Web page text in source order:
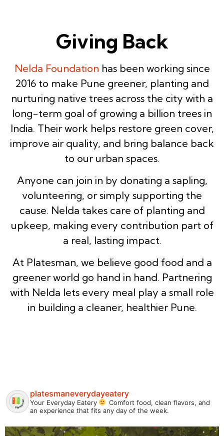
Giving Back
Nelda Foundation has been working since
2016 to make Pune greener, planting and
nurturing native trees across the city with a
long-term goal of growing a billion trees in
India. Their work helps restore green cover,
improve air quality, and bring balance back
to our urban spaces.
Anyone can join in by donating a sapling,
volunteering, or simply supporting the
cause. Nelda takes care of planting and
upkeep, making every contribution part of
a real, lasting impact.
At Platesman, we believe good food and a
greener world go hand in hand. Partnering
with Nelda lets every meal play a small role
in building a cleaner, healthier Pune.
platesmaneverydayeatery
Your Everyday Eatery
Comfort food, clean flavors, and
an experience that fits any day of the week.